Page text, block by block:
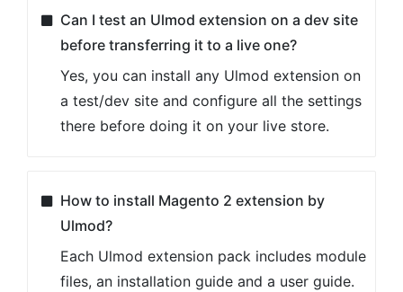
Can I test an Ulmod extension on a dev site
before transferring it to a live one?
Yes, you can install any Ulmod extension on
a test/dev site and configure all the settings
there before doing it on your live store.
How to install Magento 2 extension by
Ulmod?
Each Ulmod extension pack includes module
files, an installation guide and a user guide.